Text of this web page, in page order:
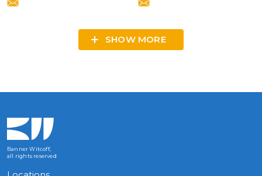
SHOW MORE
Banner Witcoff,
all rights reserved